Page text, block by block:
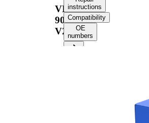
VKBD
90370
V2
instructions
Compatibility
OE
numbers